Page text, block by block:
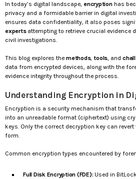
In today’s digital landscape, encryptionhas
privacy and a formidable barrier in digital
ensures data confidentiality, it also poses
expertsattempting to retrieve crucial evidence
civil investigations.
This blog explores the methods,tools, and
data from encrypted devices, along with the
evidence integrity throughout the process.
Understanding Encryption in
Encryption is a security mechanism that
into an unreadable format (ciphertext) using
keys. Only the correct decryption key can
form.
Common encryption types encountered by
Full Disk Encryption (FDE): Used in